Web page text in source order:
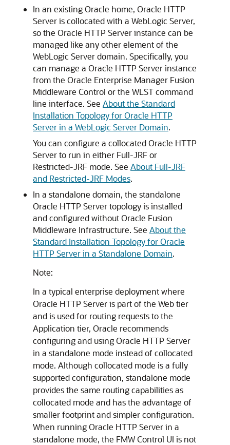
In an existing Oracle home, Oracle HTTP
Serveris collocated with a WebLogic Server,
so the Oracle HTTP Server instance can be
managed like any other element of the
WebLogic Server domain. Specifically, you
can manage a Oracle HTTP Serverinstance
from the Oracle Enterprise Manager Fusion
Middleware Control or the WLST command
line interface. See About the Standard
Installation Topology for Oracle HTTP
Server in a WebLogic Server Domain.
You can configure a collocated Oracle HTTP
Server to run in either Full-JRF or
Restricted-JRF mode. See About Full-JRF
and Restricted-JRF Modes.
In a standalone domain, the standalone
Oracle HTTP Server topology is installed
and configured withoutOracle Fusion
Middleware Infrastructure. See About the
Standard Installation Topology for Oracle
HTTP Server in a Standalone Domain.
Note:
In a typical enterprise deployment where
Oracle HTTP Server is part of the Web tier
and is used for routing requests to the
Application tier, Oracle recommends
configuring and using Oracle HTTP Server
in a standalone mode instead of collocated
mode. Although collocated mode is a fully
supported configuration, standalone mode
provides the same routing capabilities as
collocated mode and has the advantage of
smaller footprint and simpler configuration.
When running Oracle HTTP Server in a
standalone mode, the FMW Control UI is not